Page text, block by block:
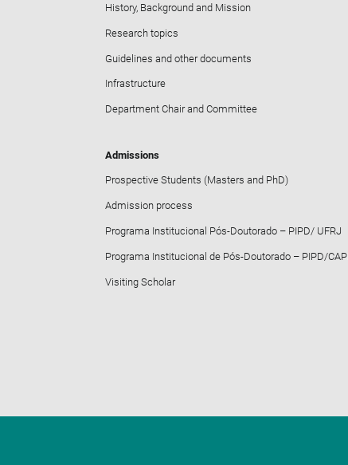
History, Background and Mission
Research topics
Guidelines and other documents
Infrastructure
Department Chair and Committee
Admissions
Prospective Students (Masters and PhD)
Admission process
Programa Institucional Pós-Doutorado – PIPD/ UFRJ
Programa Institucional de Pós-Doutorado – PIPD/
Visiting Scholar